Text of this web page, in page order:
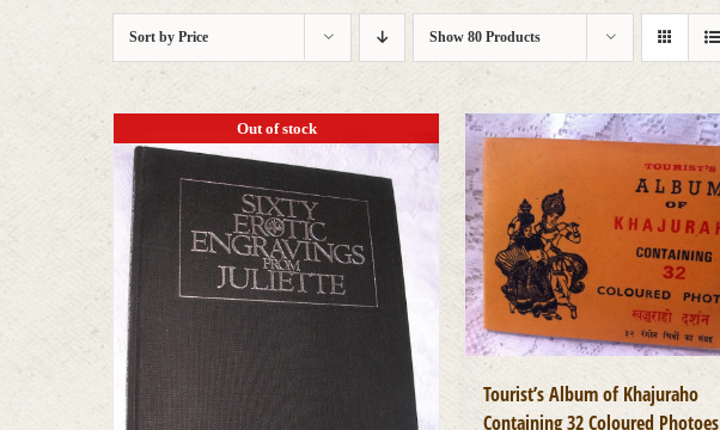
Sort byPrice Show80 Products
Out of stock
Tourist’s Album of Khajuraho
Containing 32 Coloured Photoes